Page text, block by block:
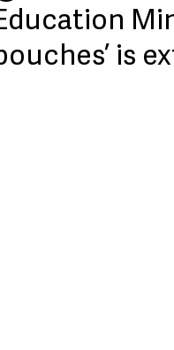
Events &
is